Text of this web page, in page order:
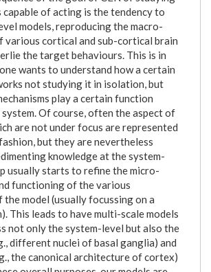
capable of acting is the tendency to
models, reproducing the macro-
various cortical and sub-cortical brain
the target behaviours. This is in
wants to understand how a certain
not studying it in isolation, but
play a certain function
Of course, often the aspect of
are not under focus are represented
but they are nevertheless
knowledge at the system-
usually starts to refine the micro-
functioning of the various
the model (usually focussing on a
This leads to have multi-scale models
not only the system-level but also the
different nuclei of basal ganglia) and
the canonical architecture of cortex)